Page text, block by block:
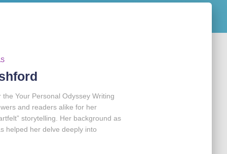
Your Personal Odyssey Writing
and readers alike for her
storytelling. Her background as
helped her delve deeply into